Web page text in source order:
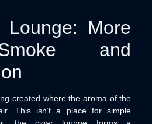
More
and
created where the aroma of the
This isn’t a place for simple